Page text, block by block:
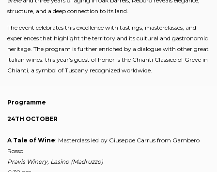
structure, and a deep connection to its land.
The event celebrates this excellence with tastings, masterclasses, and
experiences that highlight the territory and its cultural and gastronomic
heritage. The program is further enriched by a dialogue with other great
Italian wines: this year’s guest of honor is the Chianti Classico of Greve in
Chianti, a symbol of Tuscany recognized worldwide.
Programme
24TH OCTOBER
A Tale of Wine: Masterclass led by Giuseppe Carrus from Gambero
Rosso
Pravis Winery, Lasino (Madruzzo)